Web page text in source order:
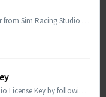
If you receive a License Validation Error from Sim Racing Studio after an update, please try the following steps: Download the beta build from Sim Raci...
You can activate your Sim Racing Studio License Key by following the guidance below: Open Sim Racing Studio Select SETUP at the top Select License i...